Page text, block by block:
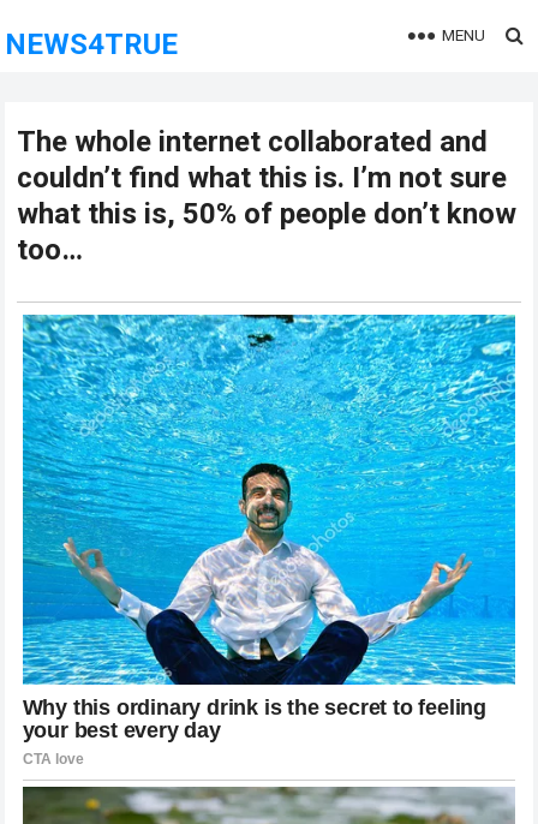
NEWS4TRUE MENU
The whole internet collaborated and
couldn’t find what this is. I’m not sure
what this is, 50% of people don’t know
too…